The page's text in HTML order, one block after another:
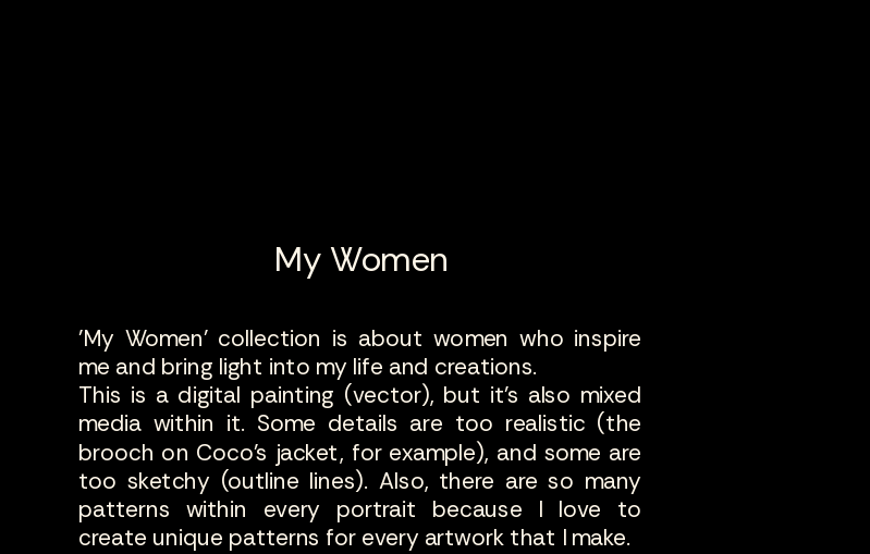
COME IN
My Women
'My Women' collection is about women who inspire
me and bring light into my life and creations.
This is a digital painting (vector), but it's also mixed
media within it. Some details are too realistic (the
brooch on Coco's jacket, for example), and some are
too sketchy (outline lines). Also, there are so many
patterns within every portrait because I love to
create unique patterns for every artwork that I make.